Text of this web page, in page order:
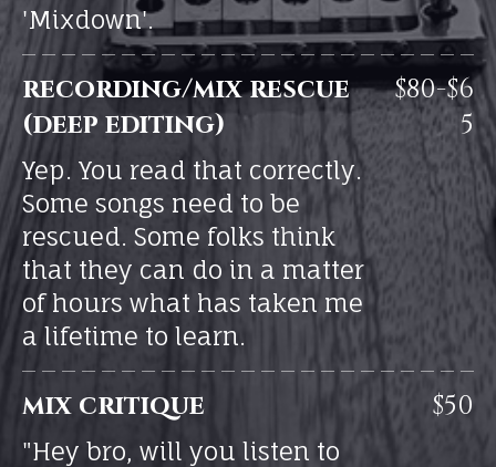
'Mixdown'.
recording/mix rescue
(deep editing)
Yep. You read that correctly.
Some songs need to be
rescued. Some folks think
that they can do in a matter
of hours what has taken me
a lifetime to learn.
$80-$6
5
mix critique
"Hey bro, will you listen to
$50